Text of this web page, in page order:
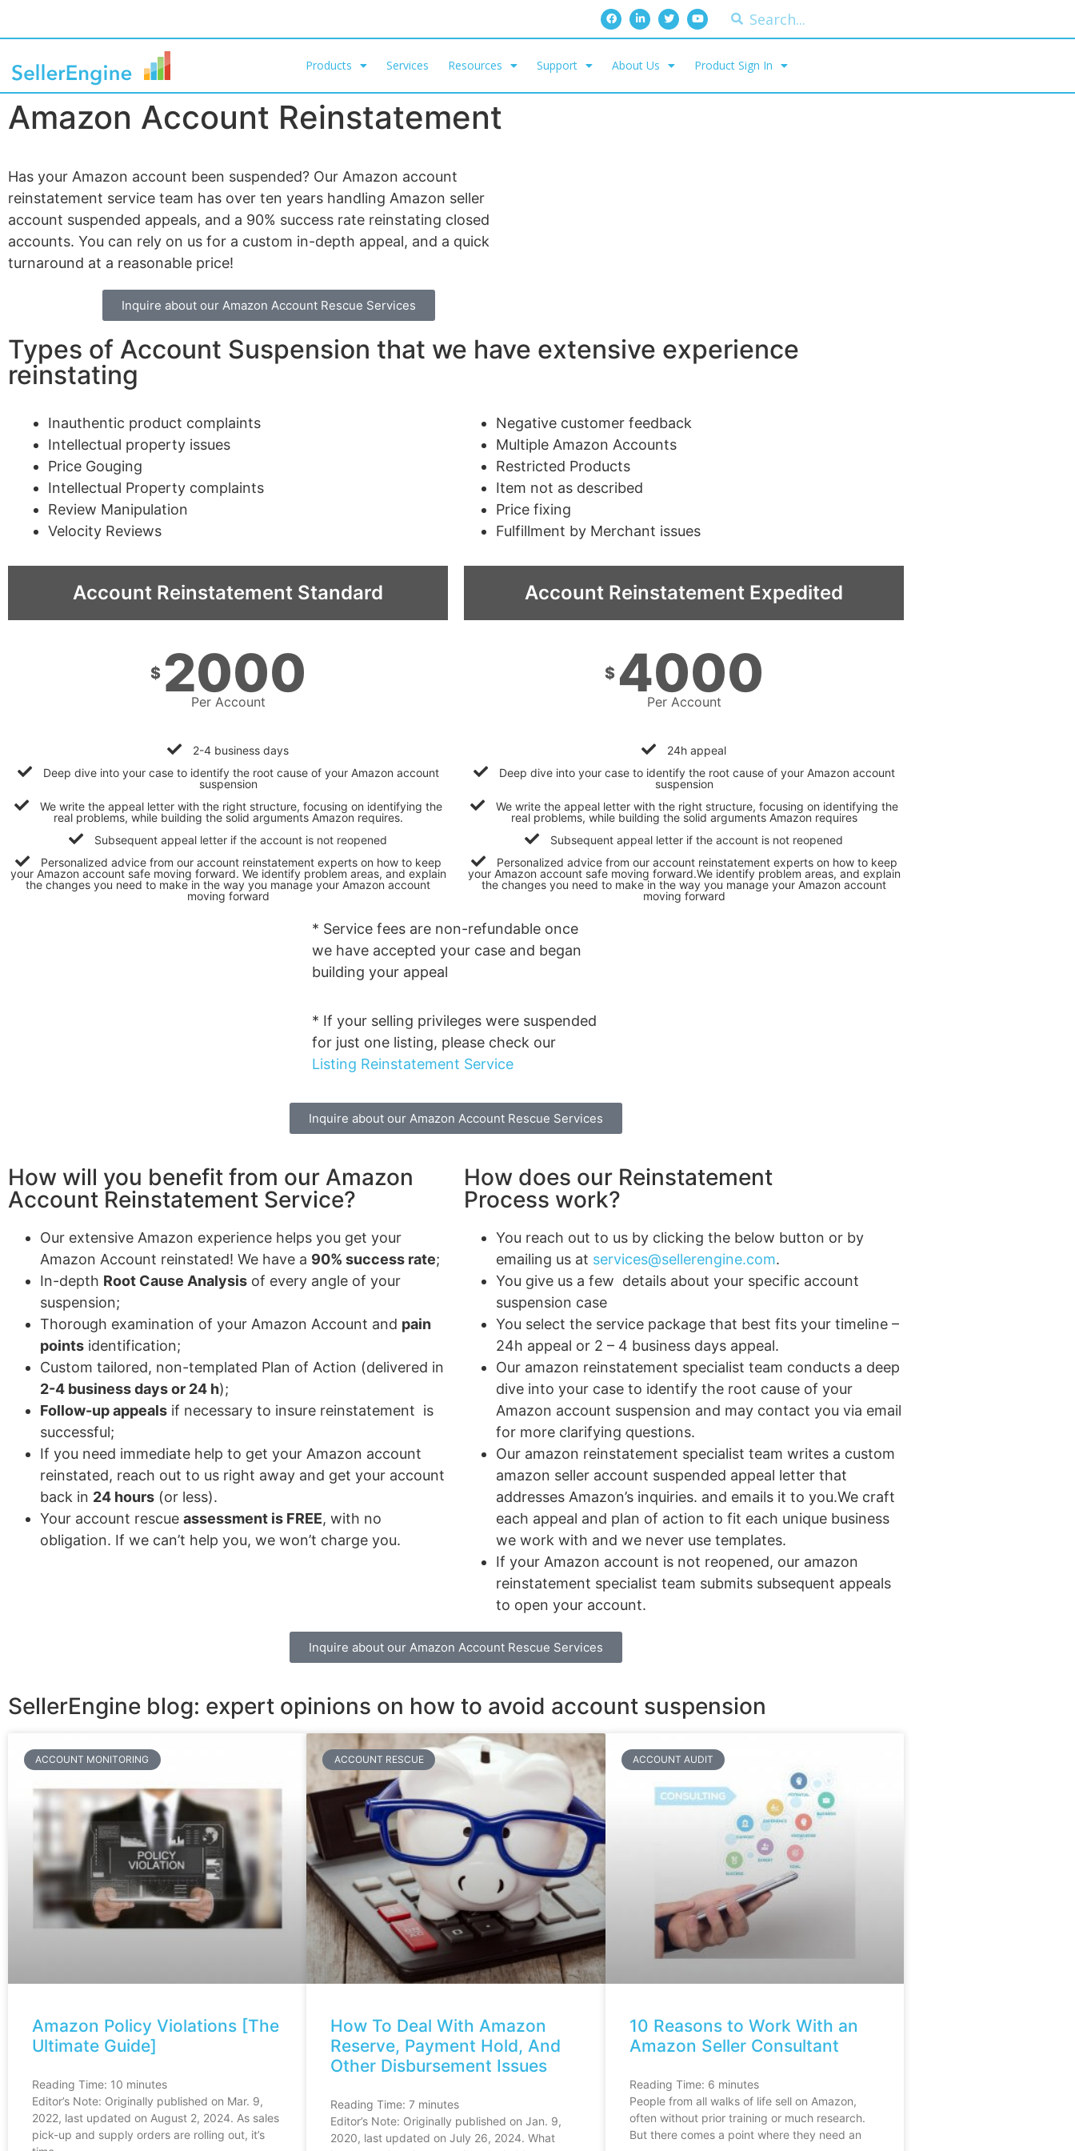
Products Services Resources Support About Us Product Sign In
Amazon Account Reinstatement
Has your Amazon account been suspended? Our Amazon account
reinstatement service team has over ten years handling Amazon seller
account suspended appeals, and a 90% success rate reinstating closed
accounts. You can rely on us for a custom in-depth appeal, and a quick
turnaround at a reasonable price!
Inquire about our Amazon Account Rescue Services
Types of Account Suspension that we have extensive experience
reinstating
Inauthentic product complaints
Intellectual property issues
Price Gouging
Intellectual Property complaints
Review Manipulation
Velocity Reviews
Negative customer feedback
Multiple Amazon Accounts
Restricted Products
Item not as described
Price fixing
Fulfillment by Merchant issues
Account Reinstatement Standard
$ 2000
Per Account
2-4 business days
Deep dive into your case to identify the root cause of your Amazon account
suspension
We write the appeal letter with the right structure, focusing on identifying the
real problems, while building the solid arguments Amazon requires.
Subsequent appeal letter if the account is not reopened
Personalized advice from our account reinstatement experts on how to keep
your Amazon account safe moving forward. We identify problem areas, and explain
the changes you need to make in the way you manage your Amazon account
moving forward
Account Reinstatement Expedited
$ 4000
Per Account
24h appeal
Deep dive into your case to identify the root cause of your Amazon account
suspension
We write the appeal letter with the right structure, focusing on identifying the
real problems, while building the solid arguments Amazon requires
Subsequent appeal letter if the account is not reopened
Personalized advice from our account reinstatement experts on how to keep
your Amazon account safe moving forward.We identify problem areas, and explain
the changes you need to make in the way you manage your Amazon account
moving forward
* Service fees are non-refundable once
we have accepted your case and began
building your appeal
* If your selling privileges were suspended
for just one listing, please check our
Listing Reinstatement Service
Inquire about our Amazon Account Rescue Services
How will you benefit from our Amazon
Account Reinstatement Service?
Our extensive Amazon experience helps you get your
Amazon Account reinstated! We have a 90% success rate;
In-depth Root Cause Analysis of every angle of your
suspension;
Thorough examination of your Amazon Account and pain
points identification;
Custom tailored, non-templated Plan of Action (delivered in
2-4 business days or 24 h);
Follow-up appeals if necessary to insure reinstatement is
successful;
If you need immediate help to get your Amazon account
reinstated, reach out to us right away and get your account
back in 24 hours (or less).
Your account rescue assessment is FREE, with no
obligation. If we can’t help you, we won’t charge you.
How does our Reinstatement
Process work?
You reach out to us by clicking the below button or by
emailing us at services@sellerengine.com.
You give us a few details about your specific account
suspension case
You select the service package that best fits your timeline –
24h appeal or 2 – 4 business days appeal.
Our amazon reinstatement specialist team conducts a deep
dive into your case to identify the root cause of your
Amazon account suspension and may contact you via email
for more clarifying questions.
Our amazon reinstatement specialist team writes a custom
amazon seller account suspended appeal letter that
addresses Amazon’s inquiries. and emails it to you.We craft
each appeal and plan of action to fit each unique business
we work with and we never use templates.
If your Amazon account is not reopened, our amazon
reinstatement specialist team submits subsequent appeals
to open your account.
Inquire about our Amazon Account Rescue Services
SellerEngine blog: expert opinions on how to avoid account suspension
ACCOUNT MONITORING
Amazon Policy Violations [The
Ultimate Guide]
Reading Time: 10 minutes
Editor’s Note: Originally published on Mar. 9,
2022, last updated on August 2, 2024. As sales
pick-up and supply orders are rolling out, it’s
ACCOUNT RESCUE
How To Deal With Amazon
Reserve, Payment Hold, And
Other Disbursement Issues
Reading Time:7 minutes
Editor’s Note: Originally published on Jan. 9,
2020, last updated on July 26, 2024. What
ACCOUNT AUDIT
10 Reasons to Work With an
Amazon Seller Consultant
Reading Time: 6 minutes
People from all walks of life sell on Amazon,
often without prior training or much research.
But there comes a point where they need an